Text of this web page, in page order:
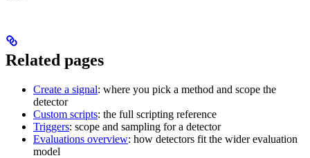
Related pages
Create a signal: where you pick a method and scope the
detector
Custom scripts: the full scripting reference
Triggers: scope and sampling for a detector
Evaluations overview: how detectors fit the wider evaluation
model